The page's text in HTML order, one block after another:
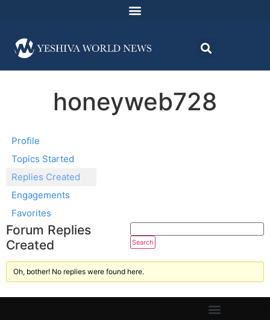
honeyweb728
Profile
Topics Started
Replies Created
Engagements
Favorites
Forum Replies
Created
Oh, bother! No replies were found here.